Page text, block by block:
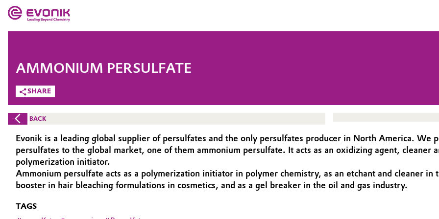
Market
Additive Manufacturing
Adhesives & Sealants
Aerospace
Agriculture
Animal Nutrition & Health
Evonik - Leading Beyond Chemistry
What drives us
We go beyond
Purpose
COMPANY
SHARE
AMMONIUM PERSULFATE
BACK
Evonik is a leading global supplier of persulfates and the only persulfates producer in North America. We
persulfates to the global market, one of them ammonium persulfate. It acts as an oxidizing agent, cleaner
polymerization initiator.
Ammonium persulfate acts as a polymerization initiator in polymer chemistry, as an etchant and cleaner
booster in hair bleaching formulations in cosmetics, and as a gel breaker in the oil and gas industry.
TAGS